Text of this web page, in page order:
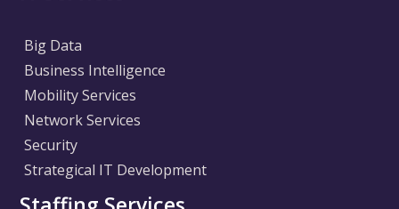
Big Data
Business Intelligence
Mobility Services
Network Services
Security
Strategical IT Development